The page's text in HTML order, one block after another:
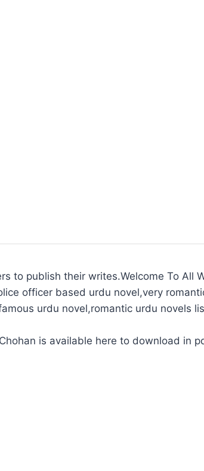
to publish their writes.Welcome To All
officer based urdu novel,very
urdu novel,romantic urdu novels
is available here to download in